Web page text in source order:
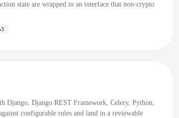
state are wrapped in an interface that non-crypto
Django, Django REST Framework, Celery, Python,
configurable rules and land in a reviewable